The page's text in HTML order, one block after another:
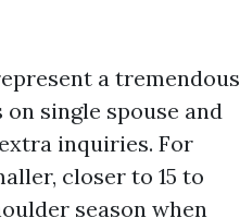
a tremendous
single spouse and
inquiries. For
closer to 15 to
season when